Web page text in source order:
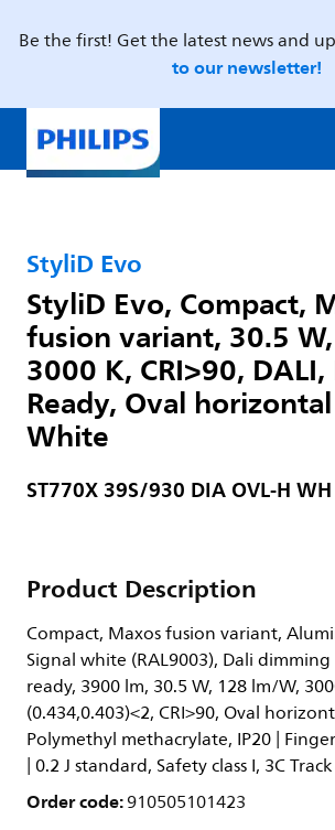
Be the first! Get the latest news and
to our newsletter!
StyliD Evo
StyliD Evo, Compact,
fusion variant, 30.5
3000 K, CRI>90,
Ready, Oval
White
ST770X 39S/930 DIA OVL-H WH
Product Description
Compact, Maxos fusion variant,
Signal white (RAL9003), Dali
ready, 3900 lm, 30.5 W, 128 lm/W,
(0.434,0.403)<2, CRI>90, Oval
Polymethyl methacrylate, IP20 |
| 0.2 J standard, Safety class I, 3C Track
Order code:910505101423